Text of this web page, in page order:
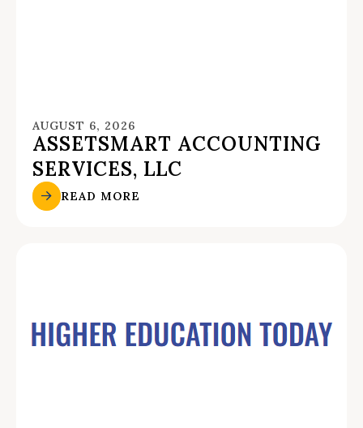
AUGUST 6, 2026
ASSETSMART ACCOUNTING
SERVICES, LLC
READ MORE